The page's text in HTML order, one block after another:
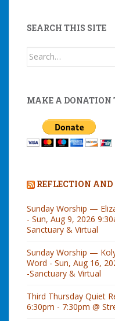
SEARCH THIS SITE
Search
MAKE A DONATION
REFLECTION
Sunday Worship —
- Sun, Aug 9, 2026
Sanctuary & Virtual
Sunday Worship —
Word - Sun, Aug 16,
-Sanctuary & Virtual
Third Thursday Quiet
6:30pm - 7:30pm @